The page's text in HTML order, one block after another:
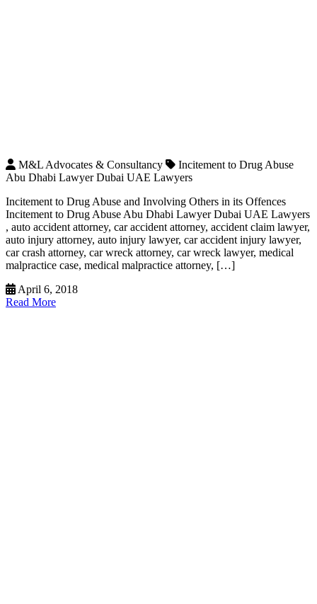
M&L Advocates & Consultancy
Incitement to Drug Abuse
Abu Dhabi Lawyer Dubai UAE Lawyers
Incitement to Drug Abuse and Involving Others in its Offences
Incitement to Drug Abuse Abu Dhabi Lawyer Dubai UAE Lawyers
, auto accident attorney, car accident attorney, accident claim lawyer,
auto injury attorney, auto injury lawyer, car accident injury lawyer,
car crash attorney, car wreck attorney, car wreck lawyer, medical
malpractice case, medical malpractice attorney, […]
April 6, 2018
Read More